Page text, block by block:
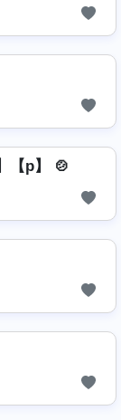
【p】 🍲